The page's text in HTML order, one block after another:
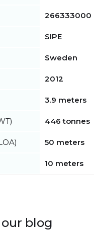
266333000
SIPE
Sweden
2012
3.9 meters
446 tonnes
50 meters
10 meters
blog